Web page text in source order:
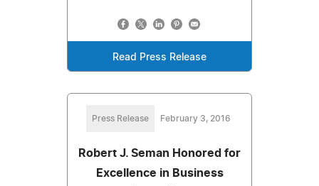
Read Press Release
Press Release February 3, 2016
Robert J. Seman Honored for
Excellence in Business